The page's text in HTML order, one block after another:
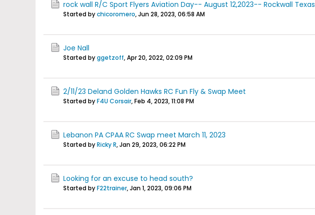
rock wall R/C Sport Flyers Aviation Day-- August 12,2023-- Rockwall Texas
Started bychicoromero,Jun 28, 2023, 06:58 AM
Joe Nall
Started byggetzoff,Apr 20, 2022, 02:09 PM
2/11/23 Deland Golden Hawks RC Fun Fly & Swap Meet
Started byF4U Corsair,Feb 4, 2023, 11:08 PM
Lebanon PA CPAA RC Swap meet March 11, 2023
Started byRicky R,Jan 29, 2023, 06:22 PM
Looking for an excuse to head south?
Started byF22trainer,Jan 1, 2023, 09:06 PM